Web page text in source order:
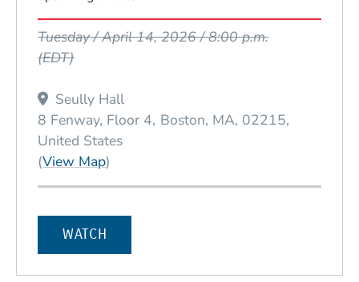
Tuesday / April 14, 2026 / 8:00 p.m.
(EDT)
Seully Hall
8 Fenway, Floor 4 Boston MA 02215
United States
(View Map(Opens in a new window)
)
WATCH